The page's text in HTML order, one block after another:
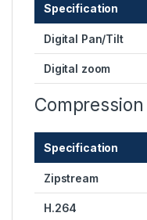
Specification
Digital Pan/Tilt
Digital zoom
Compression
Specification
Zipstream
H.264